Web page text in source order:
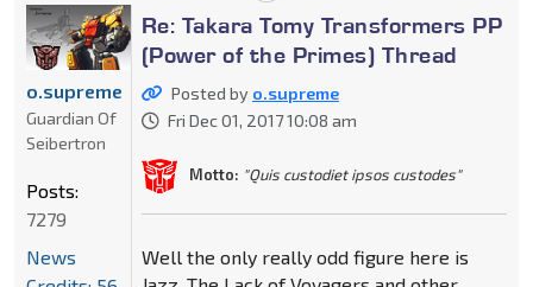
Re: Takara Tomy Transformers PP
(Power of the Primes) Thread
Posted by o.supreme
Fri Dec 01, 2017 10:08 am
Motto: "Quis custodiet ipsos custodes"
Well the only really odd figure here is
o.supreme
Guardian Of
Seibertron
Posts:
7279
News